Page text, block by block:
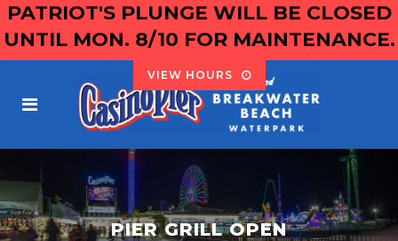
PATRIOT'S PLUNGE WILL BE CLOSED
UNTIL MON. 8/10 FOR MAINTENANCE.
VIEW HOURS
PIER GRILL OPEN